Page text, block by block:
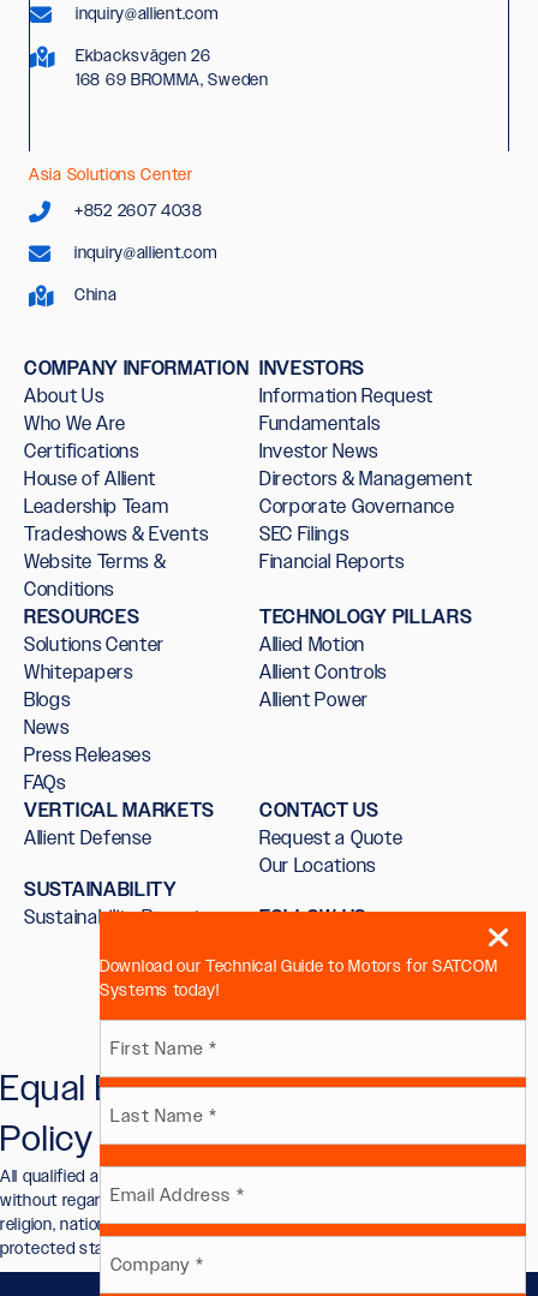
inquiry@allient.com
Ekbacksvägen 26
168 69 BROMMA, Sweden
Asia Solutions Center
+852 2607 4038
inquiry@allient.com
China
COMPANY INFORMATION
About Us
Who We Are
Certifications
House of Allient
Leadership Team
Tradeshows & Events
Website Terms &
Conditions
INVESTORS
Information Request
Fundamentals
Investor News
Directors & Management
Corporate Governance
SEC Filings
Financial Reports
RESOURCES
Solutions Center
Whitepapers
Blogs
News
Press Releases
FAQs
TECHNOLOGY PILLARS
Allied Motion
Allient Controls
Allient Power
VERTICAL MARKETS
Allient Defense
SUSTAINABILITY
Sustainability Report
CONTACT US
Request a Quote
Our Locations
FOLLOW US
Equal Employment Opportunity
Policy
All qualified applicants will receive consideration for employment
without regard to race, color, sex, sexual orientation, gender identity,
religion, national origin, disability, veteran status, or other legally
protected status.
Download our Technical Guide to Motors for SATCOM
Systems today!
Name
(Required)
First
Email
Company